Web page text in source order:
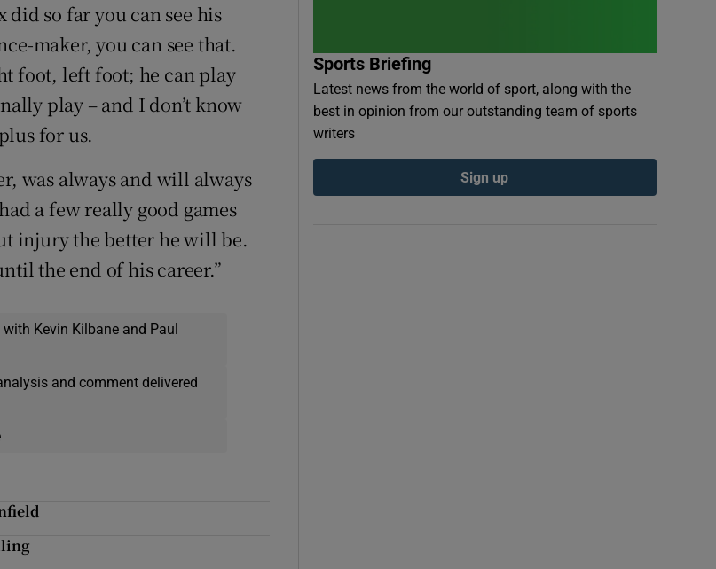
so far you can see his
maker, you can see that.
foot, left foot; he can play
play – and I don’t know
for us.
was always and will always
a few really good games
injury the better he will be.
the end of his career.”
Kevin Kilbane and Paul
and comment delivered
Sports Briefing
Latest news from the world of sport, along with the
best in opinion from our outstanding team of sports
writers
Sign up